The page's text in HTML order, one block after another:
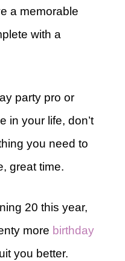
a memorable
with a
party pro or
in your life, don’t
you need to
great time.
20 this year,
more birthday
you better.